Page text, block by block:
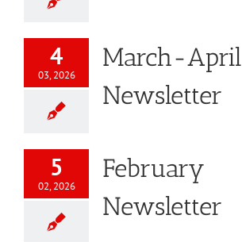
4
03, 2026
March-April
Newsletter
5
02, 2026
February
Newsletter